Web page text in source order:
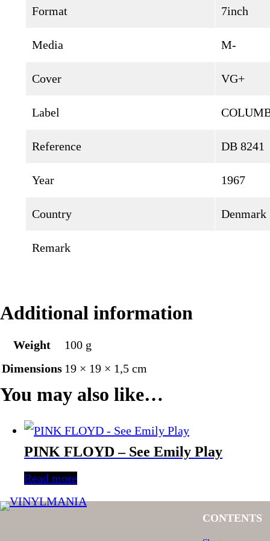
Format 7inch
Media M-
Cover VG+
Label
Reference DB 8241
Year 1967
Country Denmark
Remark
Additional information
Weight
100 g
Dimensions 19 × 19 × 1,5 cm
You may also like…
PINK FLOYD – See Emily Play
Read more
CONTENTS